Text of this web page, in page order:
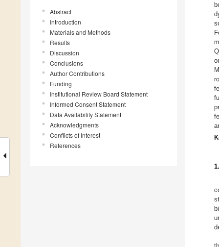
Abstract
Introduction
Materials and Methods
Results
Discussion
Conclusions
Author Contributions
Funding
Institutional Review Board Statement
Informed Consent Statement
Data Availability Statement
Acknowledgments
Conflicts of Interest
References